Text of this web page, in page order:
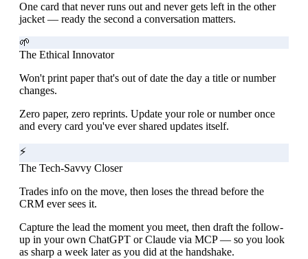
One card that never runs out and never gets left in the other
jacket — ready the second a conversation matters.
🌱
The Ethical Innovator
Won't print paper that's out of date the day a title or number
changes.
Zero paper, zero reprints. Update your role or number once
and every card you've ever shared updates itself.
⚡
The Tech-Savvy Closer
Trades info on the move, then loses the thread before the
CRM ever sees it.
Capture the lead the moment you meet, then draft the follow-
up in your own ChatGPT or Claude via MCP — so you look
as sharp a week later as you did at the handshake.